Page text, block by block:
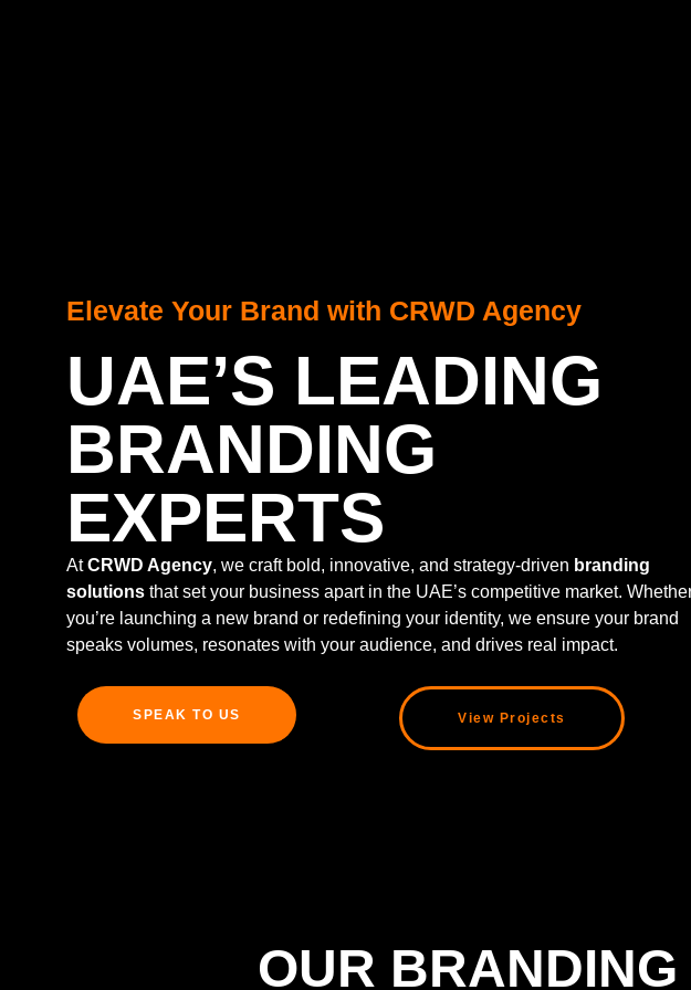
Elevate Your Brand with CRWD Agency
UAE’S LEADING
BRANDING
EXPERTS
AtCRWD Agency, we craft bold, innovative, and strategy-driven branding
solutions that set your business apart in the UAE’s competitive market.
you’re launching a new brand or redefining your identity, we ensure your brand
speaks volumes, resonates with your audience, and drives real impact.
SPEAK TO US View Projects
OUR